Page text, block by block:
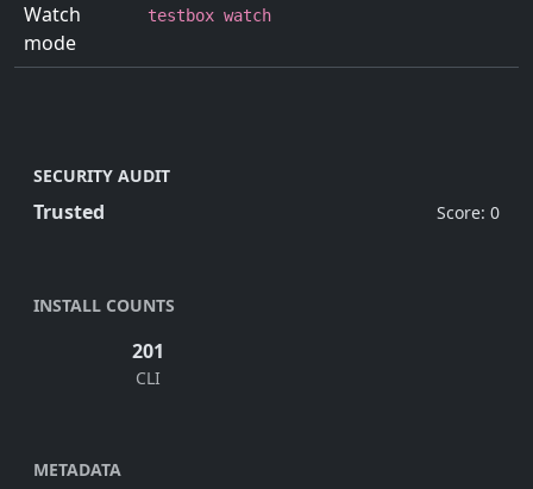
Watch
mode
testbox watch
SECURITY AUDIT
Trusted Score: 0
INSTALL COUNTS
201
CLI
METADATA